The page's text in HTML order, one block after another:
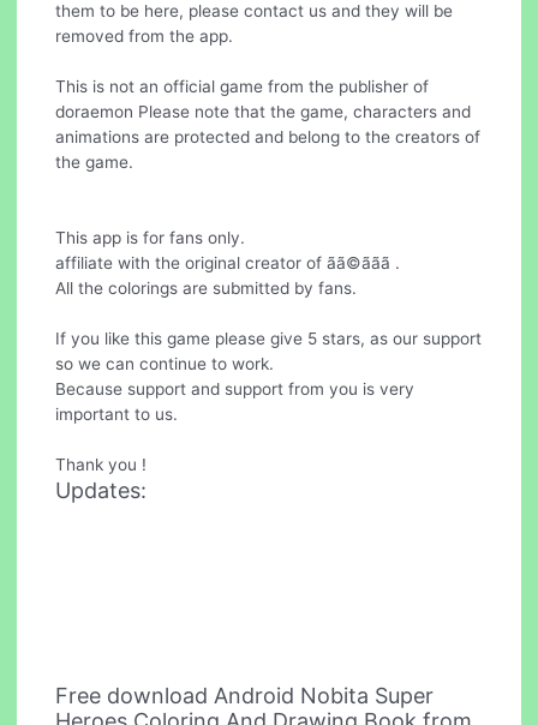
them to be here, please contact us and they will be
removed from the app.
This is not an official game from the publisher of
doraemon Please note that the game, characters and
animations are protected and belong to the creators of
the game.
This app is for fans only.
affiliate with the original creator of ãã©ããã .
All the colorings are submitted by fans.
If you like this game please give 5 stars, as our support
so we can continue to work.
Because support and support from you is very
important to us.
Thank you !
Updates:
Free download Android Nobita Super